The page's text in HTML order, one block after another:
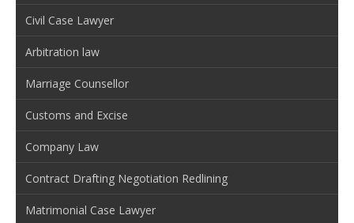
Civil Case Lawyer
Arbitration law
Marriage Counsellor
Customs and Excise
Company Law
Contract Drafting Negotiation Redlining
Matrimonial Case Lawyer